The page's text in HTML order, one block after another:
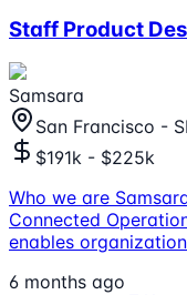
Staff Product
Samsara
San Francisco -
$191k - $225k
Who we are
Connected
enables
6 months ago